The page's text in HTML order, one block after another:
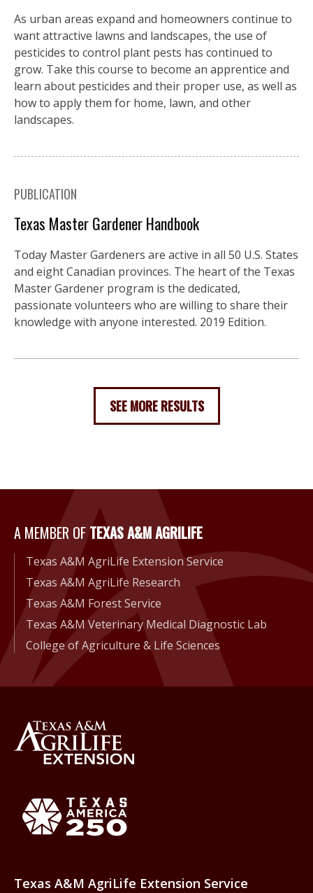
As urban areas expand and homeowners continue to
want attractive lawns and landscapes, the use of
pesticides to control plant pests has continued to
grow. Take this course to become an apprentice and
learn about pesticides and their proper use, as well as
how to apply them for home, lawn, and other
landscapes.
PUBLICATION
Texas Master Gardener Handbook
Today Master Gardeners are active in all 50 U.S. States
and eight Canadian provinces. The heart of the Texas
Master Gardener program is the dedicated,
passionate volunteers who are willing to share their
knowledge with anyone interested. 2019 Edition.
SEE MORE RESULTS
A Member of Texas A&M
A MEMBER OFTEXAS A&M AGRILIFE
Texas A&M AgriLife Extension Service
Texas A&M AgriLife Research
Texas A&M Forest Service
Texas A&M Veterinary Medical Diagnostic Lab
College of Agriculture & Life Sciences
Texas A&M AgriLife Extension Service